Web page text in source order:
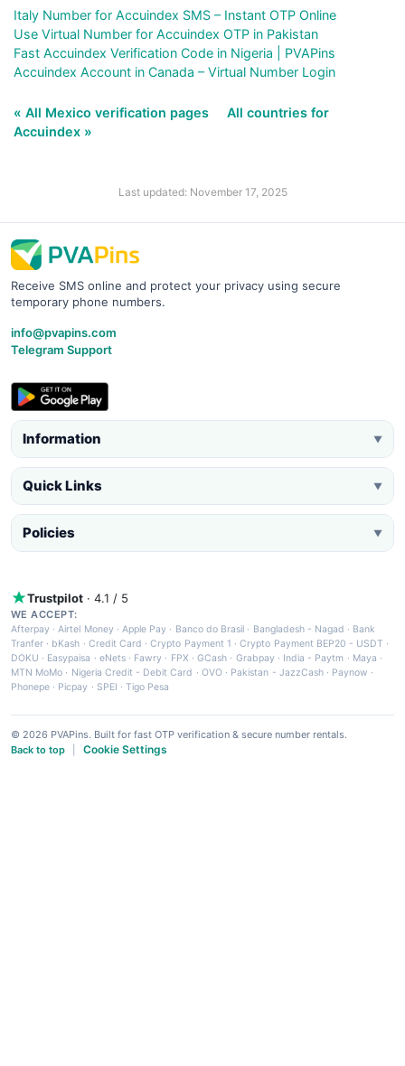
Italy Number for Accuindex SMS – Instant OTP Online
Use Virtual Number for Accuindex OTP in Pakistan
Fast Accuindex Verification Code in Nigeria | PVAPins
Accuindex Account in Canada – Virtual Number Login
« All Mexico verification pages
All countries for
Accuindex »
Last updated: November 17, 2025
Receive SMS online and protect your privacy using secure
temporary phone numbers.
info@pvapins.com
Telegram Support
Information ▼
Quick Links ▼
Policies ▼
Trustpilot · 4.1 / 5
WE ACCEPT:
Afterpay ·Airtel Money·Apple Pay · Banco do Brasil · Bangladesh - Nagad · Bank
Tranfer · bKash · Credit Card ·Crypto Payment 1 ·Crypto Payment BEP20 - USDT ·
DOKU · Easypaisa · eNets· Fawry · FPX ·GCash · Grabpay· India - Paytm · Maya ·
MTN MoMo · Nigeria Credit - Debit Card · OVO· Pakistan - JazzCash· Paynow ·
Phonepe · Picpay · SPEI ·Tigo Pesa
© 2026 PVAPins. Built for fast OTP verification & secure number rentals.
Back to top
Cookie Settings